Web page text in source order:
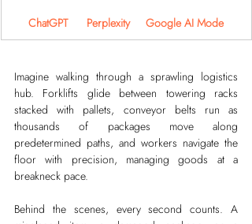
ChatGPT Perplexity Google AI Mode
Imagine walking through a sprawling logistics
hub. Forklifts glide between towering racks
stacked with pallets, conveyor belts run as
thousands of packages move along
predetermined paths, and workers navigate the
floor with precision, managing goods at a
breakneck pace.
Behind the scenes, every second counts. A